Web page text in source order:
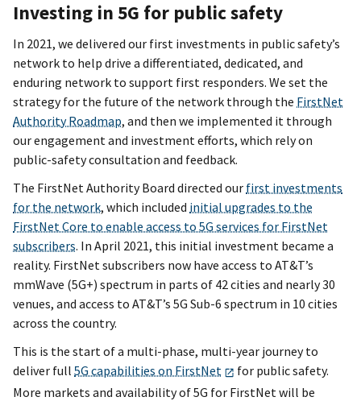
Investing in 5G for public safety
In 2021, we delivered our first investments in public safety’s
network to help drive a differentiated, dedicated, and
enduring network to support first responders. We set the
strategy for the future of the network through the FirstNet
Authority Roadmap, and then we implemented it through
our engagement and investment efforts, which rely on
public-safety consultation and feedback.
The FirstNet Authority Board directed our first investments
for the network, which included initial upgrades to the
FirstNet Core to enable access to 5G services for FirstNet
subscribers. In April 2021, this initial investment became a
reality. FirstNet subscribers now have access to AT&T’s
mmWave (5G+) spectrum in parts of 42 cities and nearly 30
venues, and access to AT&T’s 5G Sub-6 spectrum in 10 cities
across the country.
This is the start of a multi-phase, multi-year journey to
deliver full 5G capabilities on FirstNet
for public safety.
More markets and availability of 5G for FirstNet will be